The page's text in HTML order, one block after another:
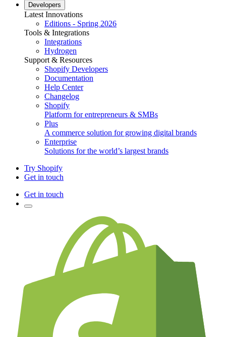
Developers
Latest Innovations
Editions - Spring 2026
Tools & Integrations
Integrations
Hydrogen
Support & Resources
Shopify Developers
Documentation
Help Center
Changelog
Shopify
Platform for entrepreneurs & SMBs
Plus
A commerce solution for growing digital brands
Enterprise
Solutions for the world’s largest brands
Try Shopify
Get in touch
Get in touch